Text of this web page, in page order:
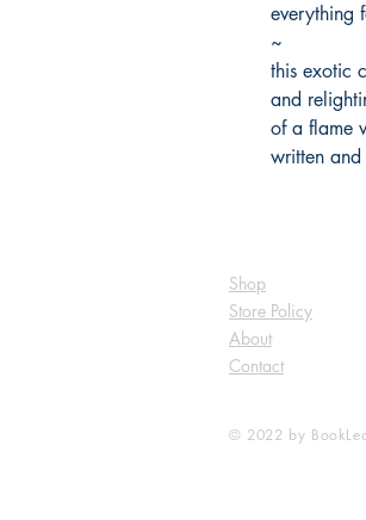
everything
~
this exotic
and
of a flame
written
Shop
Store Policy
About
Contact
© 2022 by